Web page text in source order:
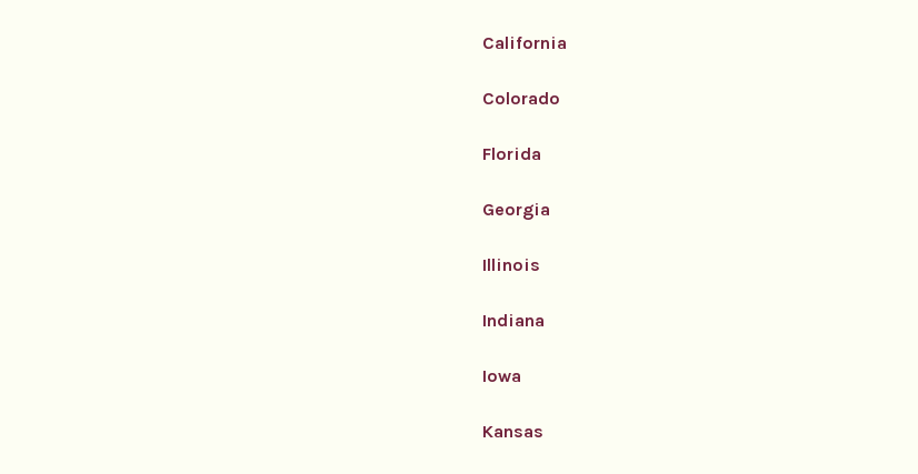
California
Colorado
Florida
Georgia
Illinois
Indiana
Iowa
Kansas